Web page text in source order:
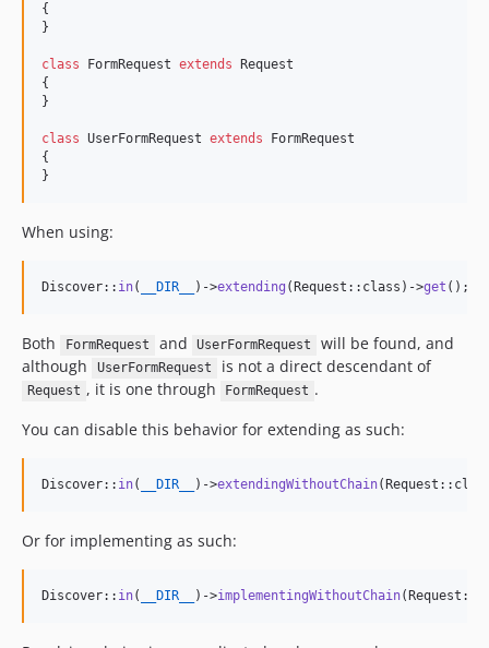
{
}
class FormRequest extends Request
{
}
class UserFormRequest extends FormRequest
{
}
When using:
Discover:: in( __DIR__ )->extending (Request::class)->get ();
Both FormRequest and UserFormRequest
will be found, and
although
UserFormRequest is not a direct descendant of
Request , it is one through FormRequest .
You can disable this behavior for extending as such:
Discover:: in( __DIR__ )->extendingWithoutChain
Or for implementing as such:
Discover:: in( __DIR__ )->implementingWithoutChain